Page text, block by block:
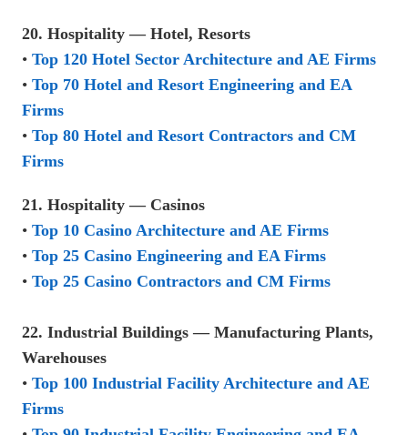
20. Hospitality — Hotel, Resorts
• Top 120 Hotel Sector Architecture and AE Firms
• Top 70 Hotel and Resort Engineering and EA
Firms
• Top 80 Hotel and Resort Contractors and CM
Firms
21. Hospitality — Casinos
• Top 10 Casino Architecture and AE Firms
• Top 25 Casino Engineering and EA Firms
• Top 25 Casino Contractors and CM Firms
22. Industrial Buildings — Manufacturing Plants,
Warehouses
• Top 100 Industrial Facility Architecture and AE
Firms